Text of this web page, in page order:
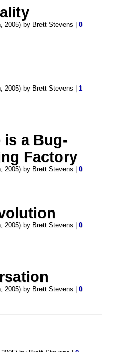
2005) by Brett Stevens |0
2005) by Brett Stevens |1
is a Bug-
Factory
2005) by Brett Stevens |0
2005) by Brett Stevens |0
2005) by Brett Stevens |0